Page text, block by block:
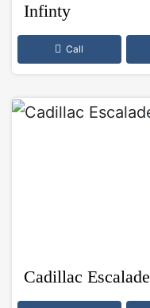
Infinty
Call
Cadillac Escalade